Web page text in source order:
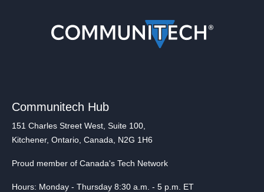
Communitech Hub
151 Charles Street West, Suite 100,
Kitchener, Ontario, Canada, N2G 1H6
Proud member of Canada's Tech Network
Hours: Monday - Thursday 8:30 a.m. - 5 p.m. ET